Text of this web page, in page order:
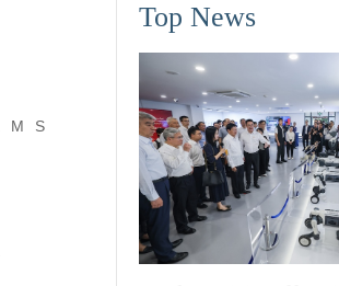
M S
Top News